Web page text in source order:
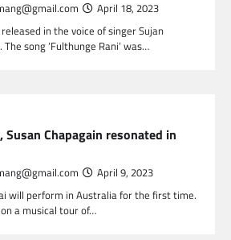
April 18, 2023
in the voice of singer Sujan
song ‘Fulthunge Rani’ was…
Chapagain resonated in
April 9, 2023
will perform in Australia for the first time.
a musical tour of…